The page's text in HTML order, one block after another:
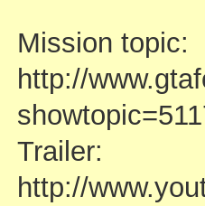
Mission topic:
http://
Trailer:
http://